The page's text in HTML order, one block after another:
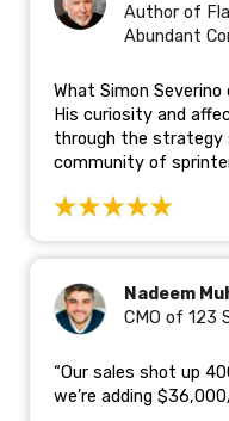
Author of
Abundant
What Simon
His curiosity and
through the strategy
community of
Nadeem
CMO of 123
“Our sales shot up
we’re adding